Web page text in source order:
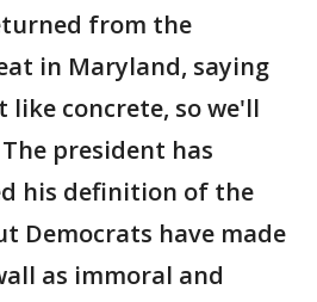
from the
in Maryland, saying
like concrete, so we'll
president has
his definition of the
Democrats have made
as immoral and